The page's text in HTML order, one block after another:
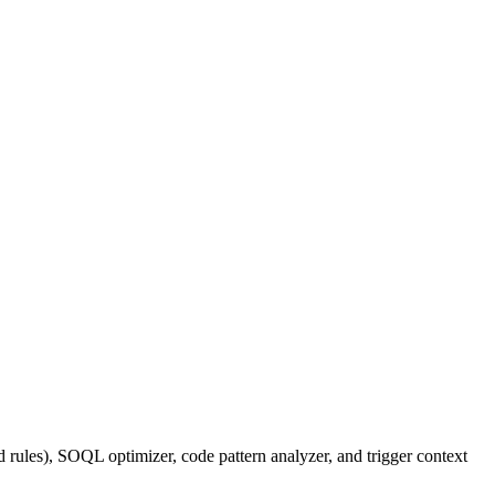
SOQL optimizer, code pattern analyzer, and trigger context